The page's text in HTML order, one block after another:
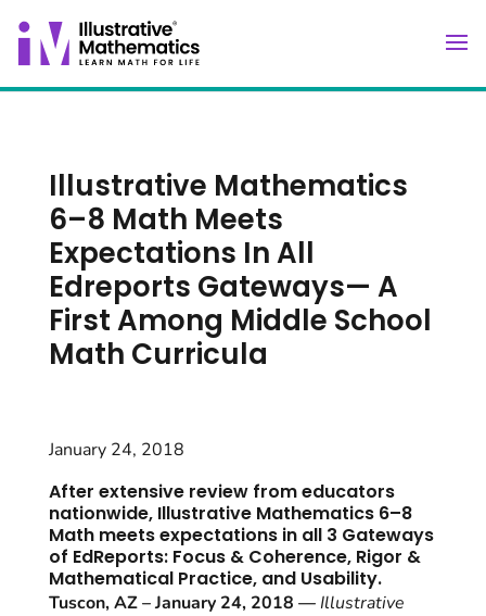
Illustrative Mathematics
6–8 Math Meets
Expectations In All
Edreports Gateways— A
First Among Middle School
Math Curricula
January 24, 2018
After extensive review from educators
nationwide, Illustrative Mathematics 6–8
Math meets expectations in all 3 Gateways
of EdReports: Focus & Coherence, Rigor &
Mathematical Practice, and Usability.
Tuscon, AZ – January 24, 2018 — Illustrative